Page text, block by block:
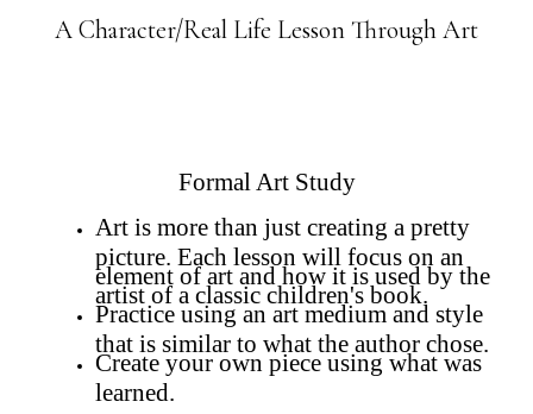
A Character/Real Life Lesson Through Art
Formal Art Study
Art is more than just creating a pretty
picture. Each lesson will focus on an
element of art and how it is used by the
artist of a classic children's book.
Practice using an art medium and style
that is similar to what the author chose.
Create your own piece using what was
learned.